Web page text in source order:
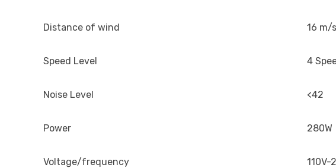
Distance of wind 16 m/s
Speed Level 4
Noise Level <42
Power 280W
Voltage/frequency